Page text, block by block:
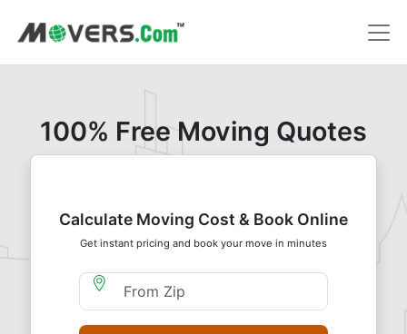
100% Free Moving Quotes
Calculate Moving Cost & Book Online
Get instant pricing and book your move in minutes
Moving From Zip